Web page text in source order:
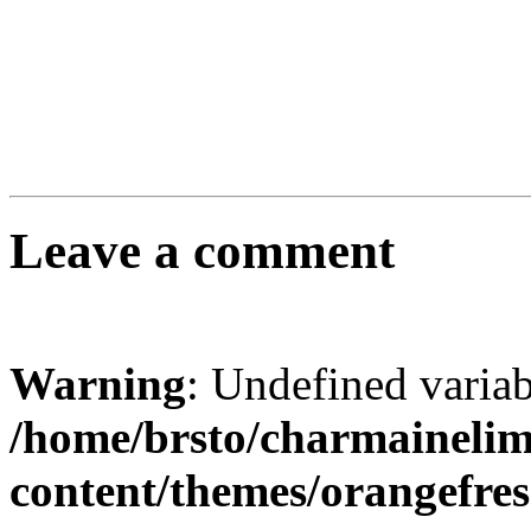
Leave a comment
Warning: Undefined
/home/brsto/
content/themes/